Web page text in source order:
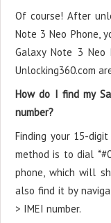
Of course! After
Note 3 Neo Phone,
Galaxy Note 3 Neo
Unlocking360.com
How do I find my
number?
Finding your 15-
method is to dial
phone, which will
also find it by
> IMEI number.